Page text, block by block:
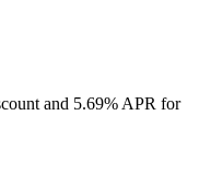
and 5.69% APR for